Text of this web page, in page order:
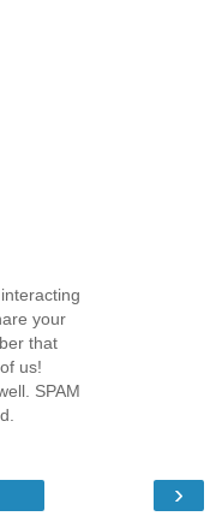
your
that
us!
SPAM
›